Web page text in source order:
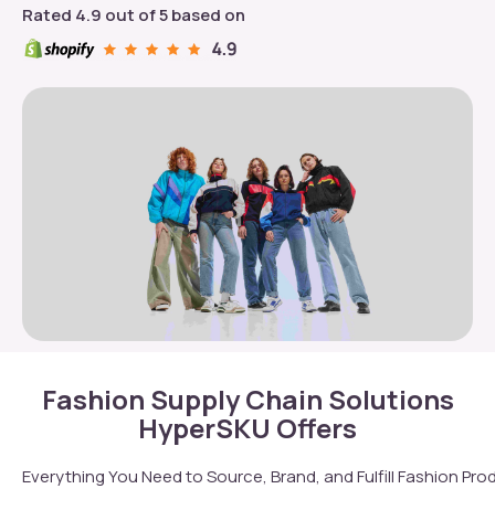
Rated 4.9 out of 5 based on
Fashion Supply Chain Solutions
HyperSKU Offers
Everything You Need to Source, Brand, and Fulfill Fashion